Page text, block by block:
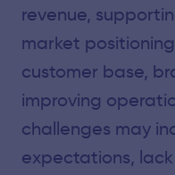
revenue,
market
customer base,
improving
challenges may
expectations,